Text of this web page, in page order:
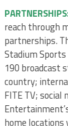
reach through
partnerships.
Stadium
190 broadcast
country;
FITE TV; social
home locations